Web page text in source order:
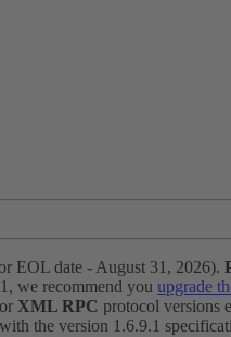
EOL date - August 31, 2026).
we recommend you upgrade
XML RPC protocol versions
the version 1.6.9.1